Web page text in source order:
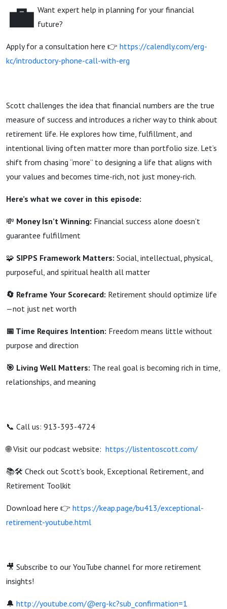
💼 Want expert help in planning for your financial
future?
Apply for a consultation here 👉 https://calendly.com/erg-
kc/introductory-phone-call-with-erg
Scott challenges the idea that financial numbers are the true
measure of success and introduces a richer way to think about
retirement life. He explores how time, fulfillment, and
intentional living often matter more than portfolio size. Let’s
shift from chasing “more” to designing a life that aligns with
your values and becomes time-rich, not just money-rich.
Here’s what we cover in this episode:
💸 Money Isn’t Winning: Financial success alone doesn’t
guarantee fulfillment
🧩 SIPPS Framework Matters: Social, intellectual, physical,
purposeful, and spiritual health all matter
🔄 Reframe Your Scorecard: Retirement should optimize life
—not just net worth
📅 Time Requires Intention: Freedom means little without
purpose and direction
🎯 Living Well Matters: The real goal is becoming rich in time,
relationships, and meaning
📞 Call us: 913-393-4724
🌐 Visit our podcast website: https://listentoscott.com/
📚🛠️ Check out Scott's book, Exceptional Retirement, and
Retirement Toolkit
Download here 👉 https://keap.page/bu413/exceptional-
retirement-youtube.html
🎥 Subscribe to our YouTube channel for more retirement
insights!
🔔 http://youtube.com/@erg-kc?sub_confirmation=1